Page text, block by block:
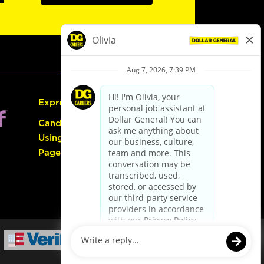
Express Hiring
Candidate Guide:
Using the Careers
Page